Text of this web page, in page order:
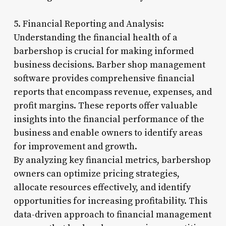
5. Financial Reporting and Analysis:
Understanding the financial health of a
barbershop is crucial for making informed
business decisions. Barber shop management
software provides comprehensive financial
reports that encompass revenue, expenses, and
profit margins. These reports offer valuable
insights into the financial performance of the
business and enable owners to identify areas
for improvement and growth.
By analyzing key financial metrics, barbershop
owners can optimize pricing strategies,
allocate resources effectively, and identify
opportunities for increasing profitability. This
data-driven approach to financial management